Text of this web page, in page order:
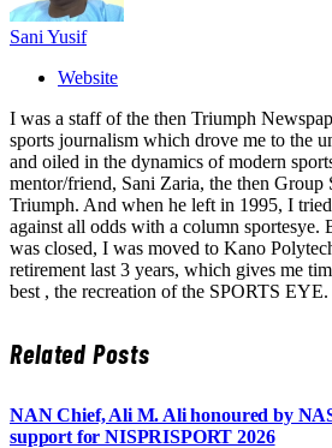
Sani Yusif
Website
I was a staff of the then Triumph
sports journalism which drove me to the
and oiled in the dynamics of modern
mentor/friend, Sani Zaria, the then Group
Triumph. And when he left in 1995, I
against all odds with a column sportesye.
was closed, I was moved to Kano
retirement last 3 years, which gives me
best , the recreation of the SPORTS EYE.
RelatedPosts
NAN Chief, Ali M. Ali honoured by
support for NISPRISPORT 2026